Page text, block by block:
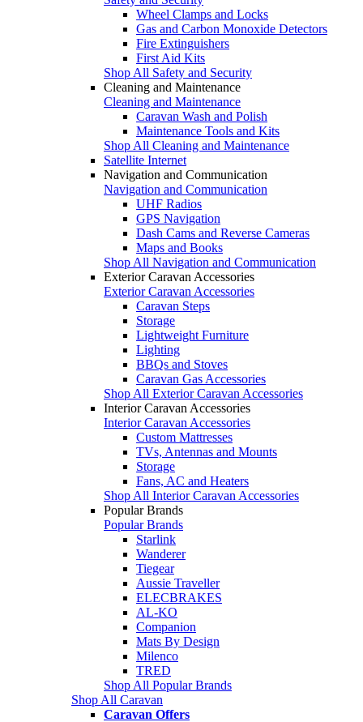
Wheel Clamps and Locks
Gas and Carbon Monoxide Detectors
Fire Extinguishers
First Aid Kits
Shop All Safety and Security
Cleaning and Maintenance
Cleaning and Maintenance
Caravan Wash and Polish
Maintenance Tools and Kits
Shop All Cleaning and Maintenance
Satellite Internet
Navigation and Communication
Navigation and Communication
UHF Radios
GPS Navigation
Dash Cams and Reverse Cameras
Maps and Books
Shop All Navigation and Communication
Exterior Caravan Accessories
Exterior Caravan Accessories
Caravan Steps
Storage
Lightweight Furniture
Lighting
BBQs and Stoves
Caravan Gas Accessories
Shop All Exterior Caravan Accessories
Interior Caravan Accessories
Interior Caravan Accessories
Custom Mattresses
TVs, Antennas and Mounts
Storage
Fans, AC and Heaters
Shop All Interior Caravan Accessories
Popular Brands
Popular Brands
Starlink
Wanderer
Tiegear
Aussie Traveller
ELECBRAKES
AL-KO
Companion
Mats By Design
Milenco
TRED
Shop All Popular Brands
Shop All Caravan
Caravan Offers